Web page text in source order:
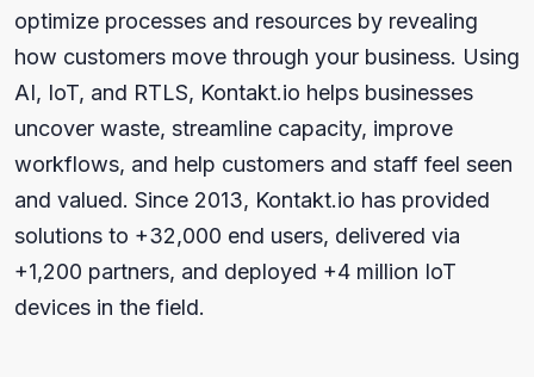
optimize processes and resources by revealing
how customers move through your business. Using
AI, IoT, and RTLS, Kontakt.io helps businesses
uncover waste, streamline capacity, improve
workflows, and help customers and staff feel seen
and valued. Since 2013, Kontakt.io has provided
solutions to +32,000 end users, delivered via
+1,200 partners, and deployed +4 million IoT
devices in the field.